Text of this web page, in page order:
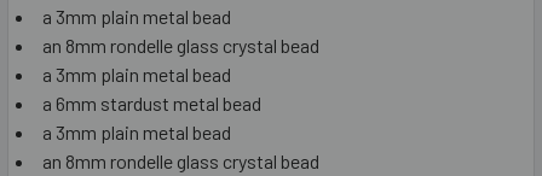
a 3mm plain metal bead
an 8mm rondelle glass crystal bead
a 3mm plain metal bead
a 6mm stardust metal bead
a 3mm plain metal bead
an 8mm rondelle glass crystal bead